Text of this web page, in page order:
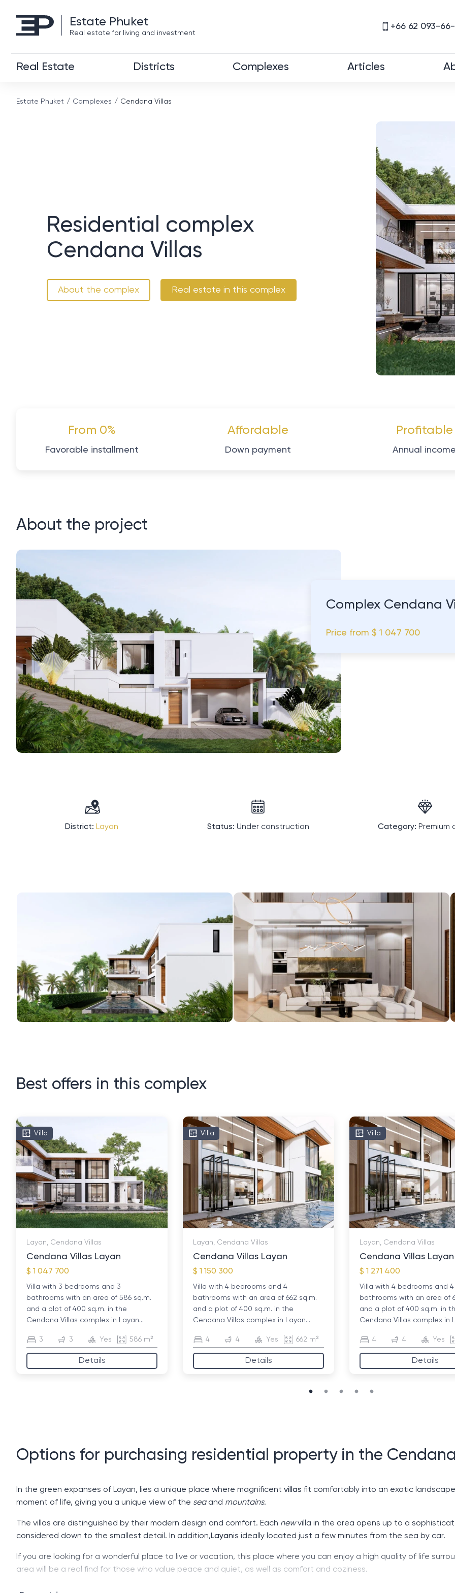
Estate Phuket
Real estate for living and investment
+66 62 093-
Real Estate Districts Complexes Articles
Estate Phuket Complexes Cendana Villas
Residential complex
Cendana Villas
About the complex Real estate in this complex
From 0%
Favorable installment
Affordable
Down payment
Profitable
Annual
About the project
Complex Cendana
Price from $ 1 047 700
District: Layan Status: Under construction Category: Premium
Best offers in this complex
Villa
Layan, Cendana Villas
Cendana Villas Layan
$ 1 047 700
Villa with 3 bedrooms and 3
bathrooms with an area of ​​586 sq.m.
and a plot of 400 sq.m. in the
Cendana Villas complex in Layan...
3 3 Yes 586 m²
Details
Villa
Layan, Cendana Villas
Cendana Villas Layan
$ 1 150 300
Villa with 4 bedrooms and 4
bathrooms with an area of ​​662 sq.m.
and a plot of 400 sq.m. in the
Cendana Villas complex in Layan...
4 4 Yes 662 m²
Details
Villa
Layan, Cendana Villas
Cendana Villas Layan
$ 1 271 400
Villa with 4 bedrooms and 4
bathrooms with an area of
and a plot of 400 sq.m. in
Cendana Villas complex in
4 4 Yes
Details
Options for purchasing residential property in the
In the green expanses of Layan, lies a unique place where magnificent villas fit comfortably into an exotic
moment of life, giving you a unique view of the seaand mountains.
The villas are distinguished by their modern design and comfort. Each newvilla in the area opens up to a
considered down to the smallest detail. In addition,Layanis ideally located just a few minutes from the sea by car.
If you are looking for a wonderful place to live or vacation, this place where you can enjoy a high quality of life
area will be a real find for those who value peace and quiet, as well as comfort and coziness.